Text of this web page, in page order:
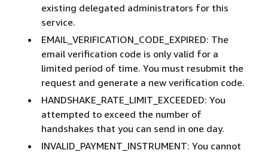
existing delegated administrators for this
service.
EMAIL_VERIFICATION_CODE_EXPIRED: The
email verification code is only valid for a
limited period of time. You must resubmit the
request and generate a new verification code.
HANDSHAKE_RATE_LIMIT_EXCEEDED: You
attempted to exceed the number of
handshakes that you can send in one day.
INVALID_PAYMENT_INSTRUMENT: You cannot